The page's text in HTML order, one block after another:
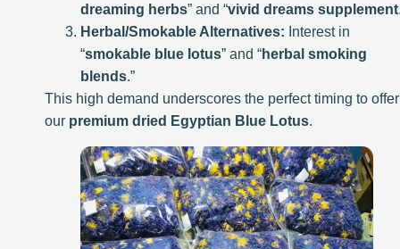
dreaming herbs” and “vivid dreams supplement
Herbal/Smokable Alternatives: Interest in
“smokable blue lotus” and “herbal smoking
blends.”
This high demand underscores the perfect timing to offer
our premium dried Egyptian Blue Lotus.